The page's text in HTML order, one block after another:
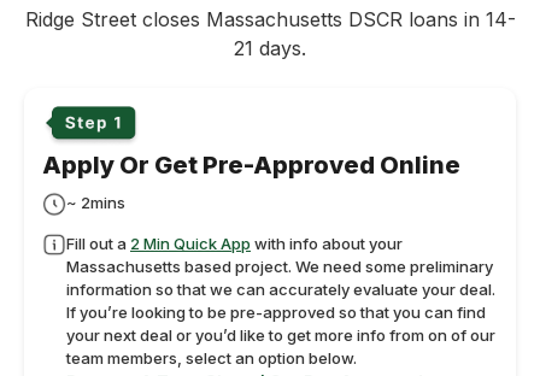
Ridge Street closes Massachusetts DSCR loans in 14-
21 days.
Apply Or Get Pre-Approved Online
~ 2mins
Fill out a 2 Min Quick App with info about your
Massachusetts based project. We need some preliminary
information so that we can accurately evaluate your deal.
If you’re looking to be pre-approved so that you can find
your next deal or you’d like to get more info from on of our
team members, select an option below.